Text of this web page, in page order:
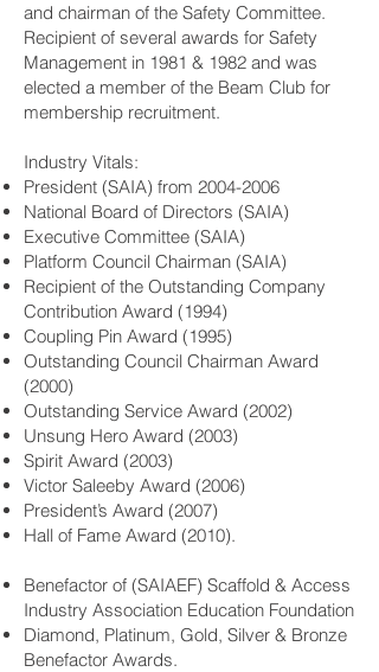
and chairman of the Safety Committee.
Recipient of several awards for Safety
Management in 1981 & 1982 and was
elected a member of the Beam Club for
membership recruitment.
Industry Vitals:
President (SAIA) from 2004-2006
National Board of Directors (SAIA)
Executive Committee (SAIA)
Platform Council Chairman (SAIA)
Recipient of the Outstanding Company
Contribution Award (1994)
Coupling Pin Award (1995)
Outstanding Council Chairman Award
(2000)
Outstanding Service Award (2002)
Unsung Hero Award (2003)
Spirit Award (2003)
Victor Saleeby Award (2006)
President’s Award (2007)
Hall of Fame Award (2010).
Benefactor of (SAIAEF) Scaffold & Access
Industry Association Education Foundation
Diamond, Platinum, Gold, Silver & Bronze
Benefactor Awards.